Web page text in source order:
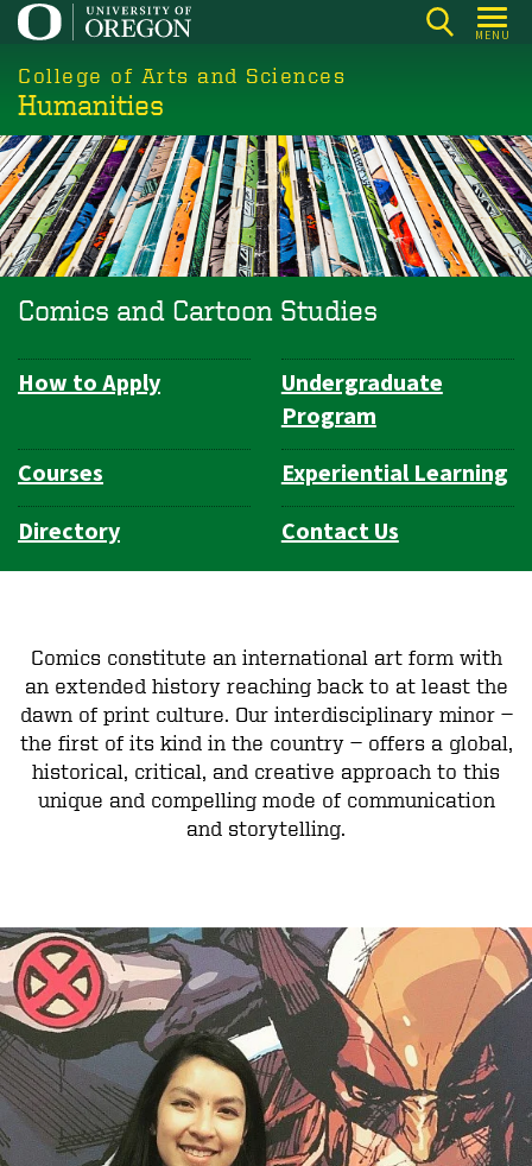
Skip
main
content
MENU
College of Arts and Sciences
Humanities
Comics and Cartoon Studies
Department
How to Apply
Undergraduate
Program
Courses
Experiential Learning
Directory
Contact Us
Comics constitute an international art form with
an extended history reaching back to at least the
dawn of print culture. Our interdisciplinary minor —
the first of its kind in the country — offers a global,
historical, critical, and creative approach to this
unique and compelling mode of communication
and storytelling.